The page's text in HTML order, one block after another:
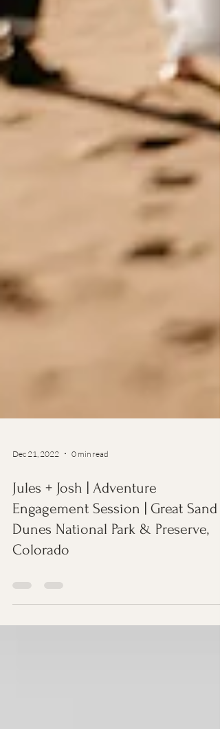
Dec 21, 2022 0 min read
Jules + Josh | Adventure
Dunes National Park & Preserve,
Colorado